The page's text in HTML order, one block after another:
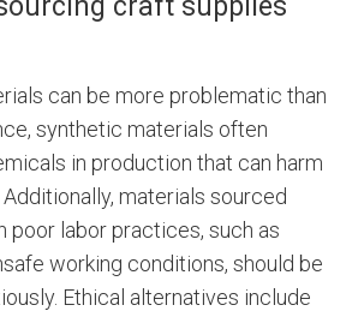
craft supplies
can be more problematic than
synthetic materials often
in production that can harm
materials sourced
poor labor practices, such as
working conditions, should be
Ethical alternatives include